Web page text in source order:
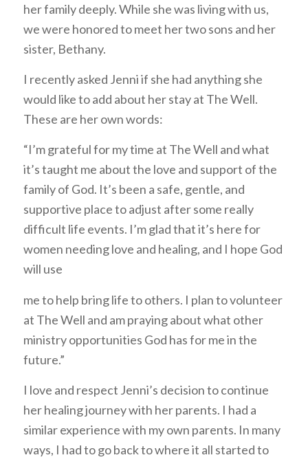
her family deeply. While she was living with us,
we were honored to meet her two sons and her
sister, Bethany.
I recently asked Jenni if she had anything she
would like to add about her stay at The Well.
These are her own words:
“I’m grateful for my time at The Well and what
it’s taught me about the love and support of the
family of God. It’s been a safe, gentle, and
supportive place to adjust after some really
difficult life events. I’m glad that it’s here for
women needing love and healing, and I hope God
will use
me to help bring life to others. I plan to volunteer
at The Well and am praying about what other
ministry opportunities God has for me in the
future.”
I love and respect Jenni’s decision to continue
her healing journey with her parents. I had a
similar experience with my own parents. In many
ways, I had to go back to where it all started to